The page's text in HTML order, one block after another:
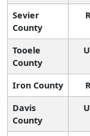
Sevier
County
Tooele
County
Iron County
Davis
County